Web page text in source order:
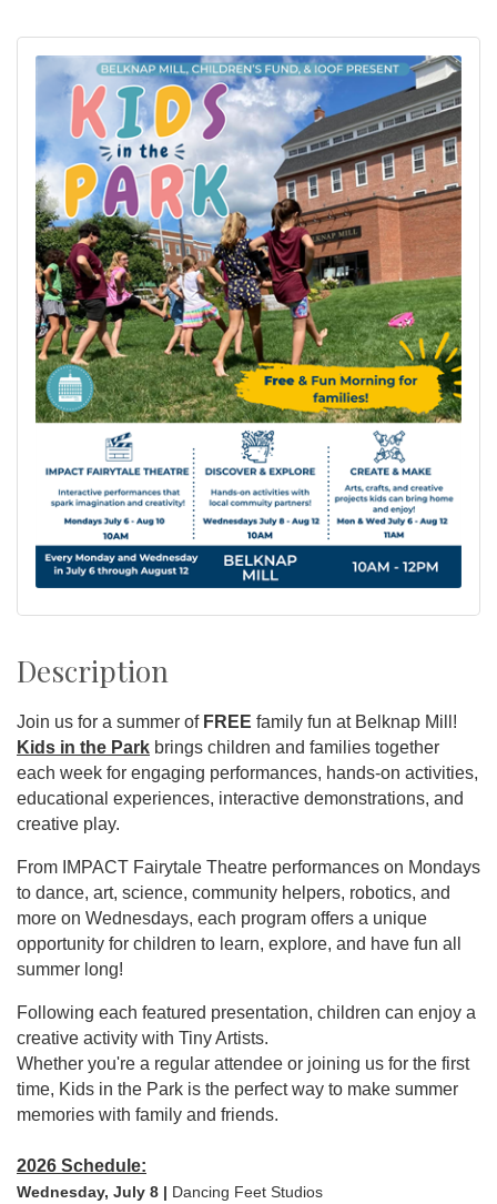
Description
Join us for a summer of FREE family fun at Belknap Mill!
Kids in the Park brings children and families together
each week for engaging performances, hands-on activities,
educational experiences, interactive demonstrations, and
creative play.
From IMPACT Fairytale Theatre performances on Mondays
to dance, art, science, community helpers, robotics, and
more on Wednesdays, each program offers a unique
opportunity for children to learn, explore, and have fun all
summer long!
Following each featured presentation, children can enjoy a
creative activity with Tiny Artists.
Whether you're a regular attendee or joining us for the first
time, Kids in the Park is the perfect way to make summer
memories with family and friends.
2026 Schedule:
Wednesday, July 8 | Dancing Feet Studios